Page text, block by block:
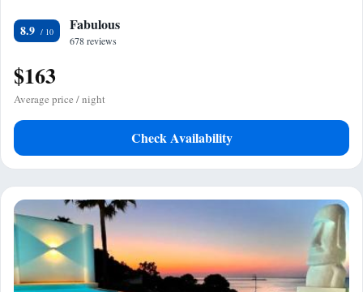
8.9 Fabulous
678 reviews
$163
Average price / night
Check Availability